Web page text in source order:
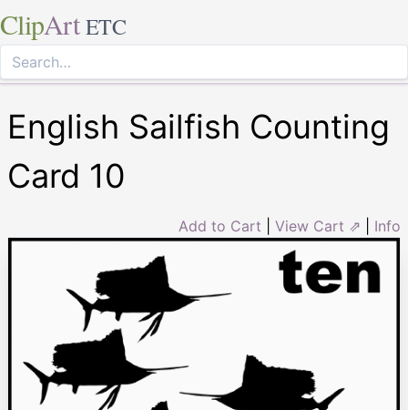
ClipArt ETC
English Sailfish Counting
Card 10
Add to Cart View Cart ⇗ Info